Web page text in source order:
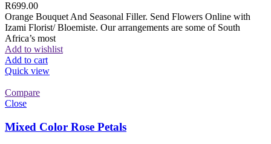
R699.00
Orange Bouquet And Seasonal Filler. Send Flowers Online with
Izami Florist/ Bloemiste. Our arrangements are some of South
Africa’s most
Add to wishlist
Add to cart
Quick view
Compare
Close
Mixed Color Rose Petals